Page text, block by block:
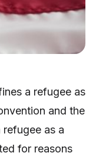
a refugee as
and the
as a
for reasons